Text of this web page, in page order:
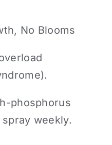
No Blooms
phosphorus
weekly.